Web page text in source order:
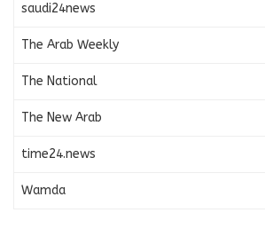
saudi24news
The Arab Weekly
The National
The New Arab
time24.news
Wamda